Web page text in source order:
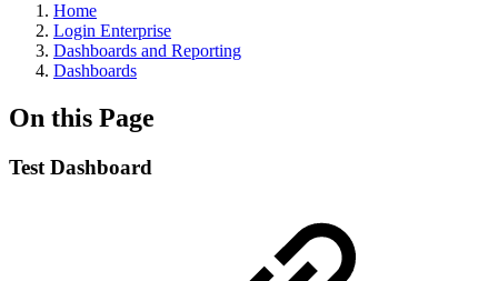
Home
Login Enterprise
Dashboards and Reporting
Dashboards
On this Page
Test Dashboard